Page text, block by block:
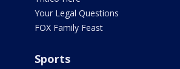
Your Legal Questions
FOX Family Feast
Sports